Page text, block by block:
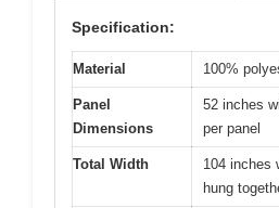
Specification:
Material 100%
Panel
Dimensions
52 inches
per panel
Total Width
104 inches
hung